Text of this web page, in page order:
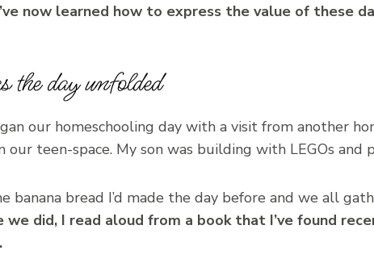
now learned how to express the value of these
day unfolded
our homeschooling day with a visit from another
our teen-space. My son was building with LEGOs and
banana bread I’d made the day before and we all
we did, I read aloud from a book that I’ve found